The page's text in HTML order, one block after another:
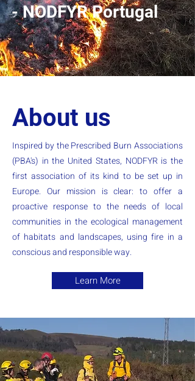
- NODFYR Portugal
About us
Inspired by the Prescribed Burn Associations
(PBA's) in the United States, NODFYR is the
first association of its kind to be set up in
Europe. Our mission is clear: to offer a
proactive response to the needs of local
communities in the ecological management
of habitats and landscapes, using fire in a
conscious and responsible way.
Learn More